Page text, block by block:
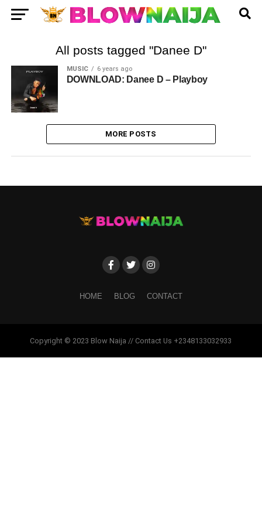
All posts tagged "Danee D"
MUSIC 6 years ago
DOWNLOAD: Danee D – Playboy
MORE POSTS
HOME BLOG CONTACT
Copyright © 2023 Blow Naija // Contact Us +2348133032933